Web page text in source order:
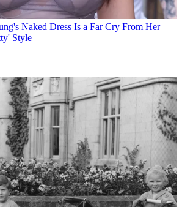
Naked Dress Is a Far Cry From Her
Style